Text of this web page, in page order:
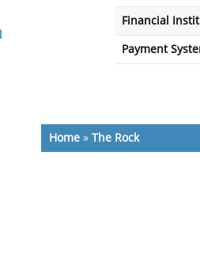
Financial
Payment
Home » The Rock